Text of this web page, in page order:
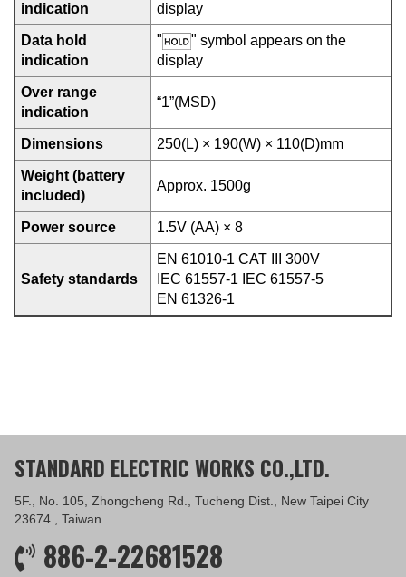
indication
display
Data hold
indication
"
" symbol appears on the
display
Over range
indication
“1”(MSD)
Dimensions 250(L) × 190(W) × 110(D)mm
Weight (battery
included)
Approx. 1500g
Power source 1.5V (AA) × 8
Safety standards
EN 61010-1 CAT III 300V
IEC 61557-1 IEC 61557-5
EN 61326-1
STANDARD ELECTRIC WORKS CO.,LTD.
5F., No. 105, Zhongcheng Rd., Tucheng Dist., New Taipei City
23674 , Taiwan
886-2-22681528